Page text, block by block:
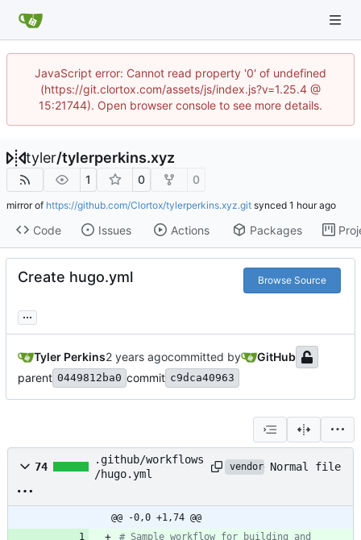
JavaScript error: Cannot read property '0' of undefined
(https://git.clortox.com/assets/js/index.js?v=1.25.4 @
15:21744). Open browser console to see more details.
tyler/tylerperkins.xyz
1 0 0
mirror of https://github.com/Clortox/tylerperkins.xyz.git synced
Code Issues Actions Packages
Create hugo.yml Browse Source
...
Tyler Perkins committed by
GitHub
parent 0449812ba0 commit c9dca40963
74
.github/workflows
/hugo.yml
vendoredNormal file
@@ -0,0 +1,74 @@
# Sample workflow for building and